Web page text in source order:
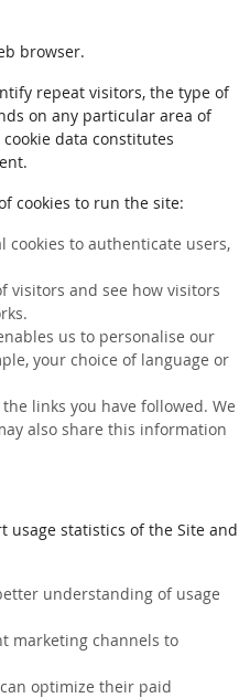
browser.
repeat visitors, the type of
on any particular area of
data constitutes
cookies to run the site:
cookies to authenticate users,
visitors and see how visitors
us to personalise our
your choice of language or
links you have followed. We
also share this information
usage statistics of the Site and
understanding of usage
marketing channels to
optimize their paid